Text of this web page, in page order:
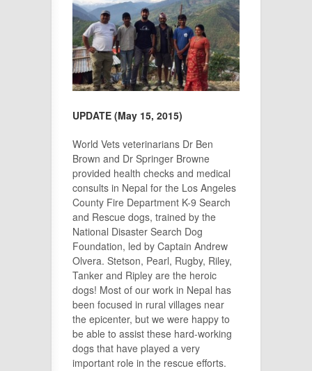
UPDATE (May 15, 2015)
World Vets veterinarians Dr Ben
Brown and Dr Springer Browne
provided health checks and medical
consults in Nepal for the Los Angeles
County Fire Department K-9 Search
and Rescue dogs, trained by the
National Disaster Search Dog
Foundation, led by Captain Andrew
Olvera. Stetson, Pearl, Rugby, Riley,
Tanker and Ripley are the heroic
dogs! Most of our work in Nepal has
been focused in rural villages near
the epicenter, but we were happy to
be able to assist these hard-working
dogs that have played a very
important role in the rescue efforts.